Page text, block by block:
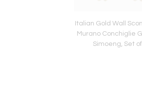
Italian Gold Wall
Murano Conchiglie
Simoeng, Set